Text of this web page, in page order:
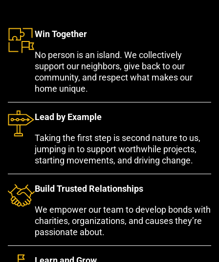
Win Together
No person is an island. We collectively
support our neighbors, give back to our
community, and respect what makes our
home unique.
Lead by Example
Taking the first step is second nature to us,
jumping in to support worthwhile projects,
starting movements, and driving change.
Build Trusted Relationships
We empower our team to develop bonds with
charities, organizations, and causes they’re
passionate about.